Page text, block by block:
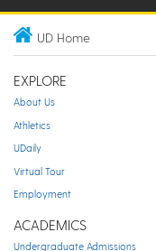
UD Home
EXPLORE
About Us
Athletics
UDaily
Virtual Tour
Employment
ACADEMICS
Undergraduate Admissions